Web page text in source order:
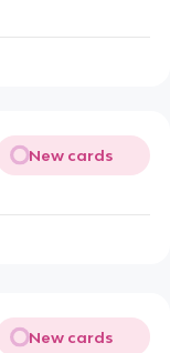
New cards
New cards